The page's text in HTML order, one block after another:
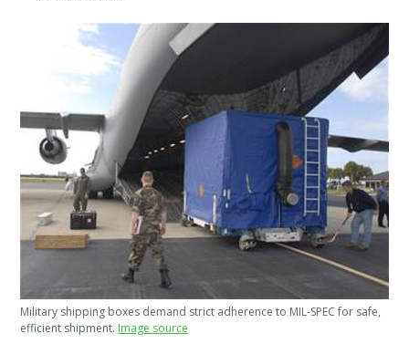
Military shipping boxes demand strict adherence to MIL-SPEC for safe,
efficient shipment. Image source